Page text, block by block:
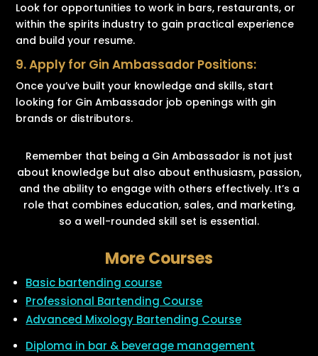
Look for opportunities to work in bars, restaurants, or
within the spirits industry to gain practical experience
and build your resume.
9. Apply for Gin Ambassador Positions:
Once you’ve built your knowledge and skills, start
looking for Gin Ambassador job openings with gin
brands or distributors.
Remember that being a Gin Ambassador is not just
about knowledge but also about enthusiasm, passion,
and the ability to engage with others effectively. It’s a
role that combines education, sales, and marketing,
so a well-rounded skill set is essential.
More Courses
Basic bartending course
Professional Bartending Course
Advanced Mixology Bartending Course
Diploma in bar & beverage management